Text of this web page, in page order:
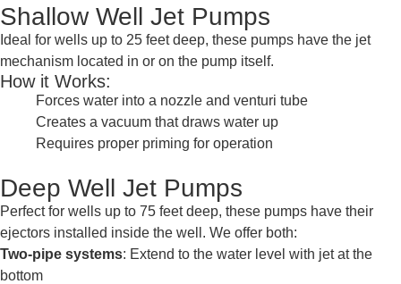
Shallow Well Jet Pumps
Ideal for wells up to 25 feet deep, these pumps have the jet
mechanism located in or on the pump itself.
How it Works:
Forces water into a nozzle and venturi tube
Creates a vacuum that draws water up
Requires proper priming for operation
Deep Well Jet Pumps
Perfect for wells up to 75 feet deep, these pumps have their
ejectors installed inside the well. We offer both:
Two-pipe systems: Extend to the water level with jet at the
bottom